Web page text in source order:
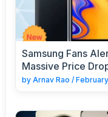
Samsung Fans
Massive Price
by Arnav Rao /